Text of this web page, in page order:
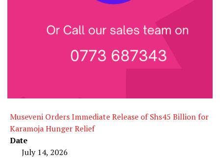
Museveni Orders Immediate Release of Shs45 Billion for
Karamoja Hunger Relief
Date
July 14, 2026